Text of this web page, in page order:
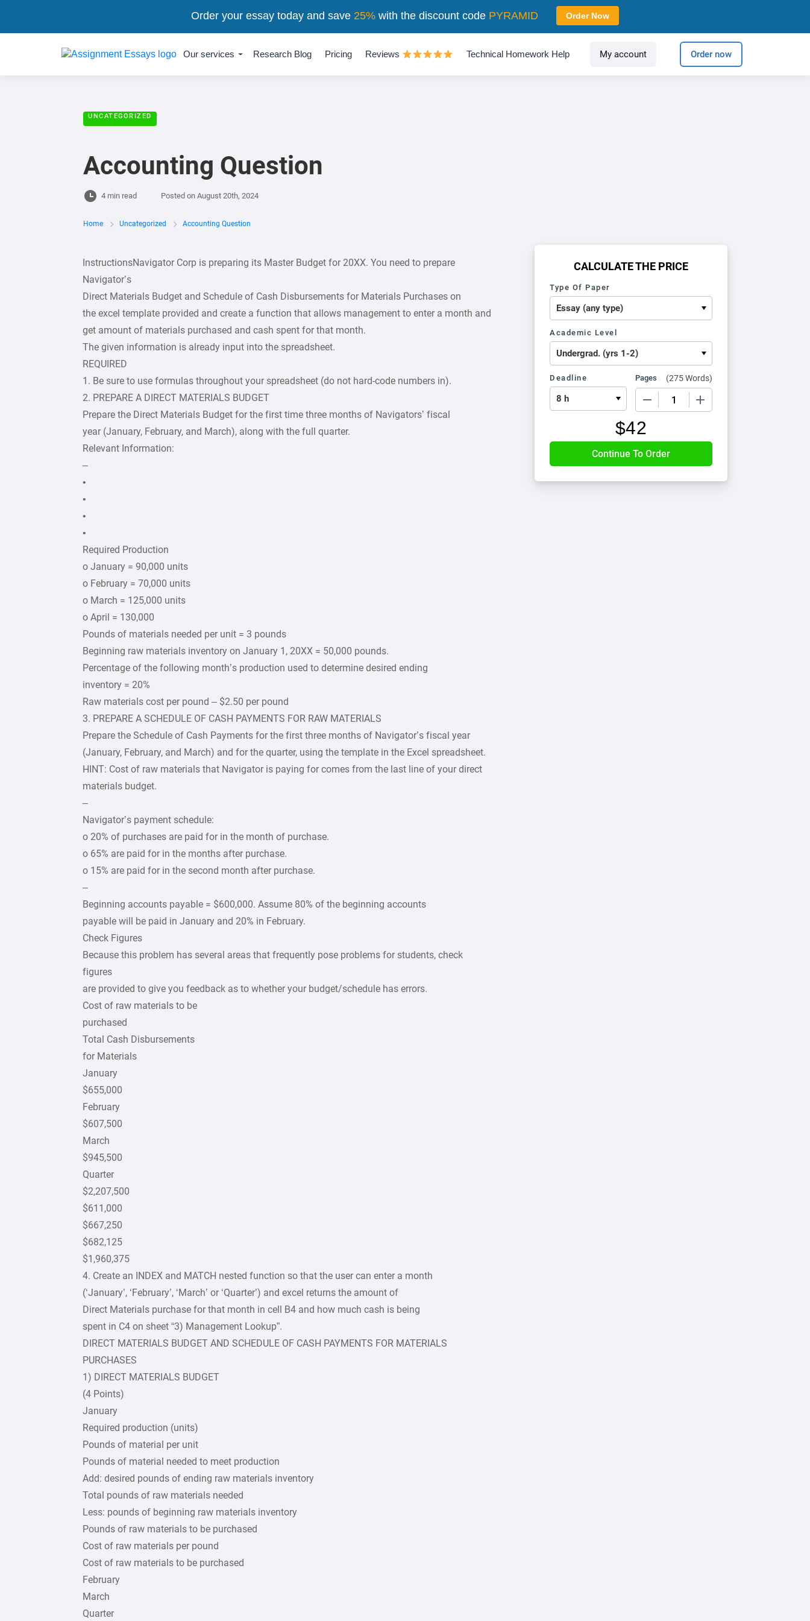
Our services Research Blog Pricing Reviews Technical Homework Help My account Order now
UNCATEGORIZED
Accounting Question
4 min read Posted on August 20th, 2024
Home Uncategorized Accounting Question
InstructionsNavigator Corp is preparing its Master Budget for 20XX. You need to prepare
Navigator’s
Direct Materials Budget and Schedule of Cash Disbursements for Materials Purchases on
the excel template provided and create a function that allows management to enter a month and
get amount of materials purchased and cash spent for that month.
The given information is already input into the spreadsheet.
REQUIRED
1. Be sure to use formulas throughout your spreadsheet (do not hard-code numbers in).
2. PREPARE A DIRECT MATERIALS BUDGET
Prepare the Direct Materials Budget for the first time three months of Navigators’ fiscal
year (January, February, and March), along with the full quarter.
Relevant Information:
–
•
•
•
•
Required Production
o January = 90,000 units
o February = 70,000 units
o March = 125,000 units
o April = 130,000
Pounds of materials needed per unit = 3 pounds
Beginning raw materials inventory on January 1, 20XX = 50,000 pounds.
Percentage of the following month’s production used to determine desired ending
inventory = 20%
Raw materials cost per pound – $2.50 per pound
3. PREPARE A SCHEDULE OF CASH PAYMENTS FOR RAW MATERIALS
Prepare the Schedule of Cash Payments for the first three months of Navigator’s fiscal year
(January, February, and March) and for the quarter, using the template in the Excel spreadsheet.
HINT: Cost of raw materials that Navigator is paying for comes from the last line of your direct
materials budget.
–
Navigator’s payment schedule:
o 20% of purchases are paid for in the month of purchase.
o 65% are paid for in the months after purchase.
o 15% are paid for in the second month after purchase.
–
Beginning accounts payable = $600,000. Assume 80% of the beginning accounts
payable will be paid in January and 20% in February.
Check Figures
Because this problem has several areas that frequently pose problems for students, check
figures
are provided to give you feedback as to whether your budget/schedule has errors.
Cost of raw materials to be
purchased
Total Cash Disbursements
for Materials
January
$655,000
February
$607,500
March
$945,500
Quarter
$2,207,500
$611,000
$667,250
$682,125
$1,960,375
4. Create an INDEX and MATCH nested function so that the user can enter a month
(‘January’, ‘February’, ‘March’ or ‘Quarter’) and excel returns the amount of
Direct Materials purchase for that month in cell B4 and how much cash is being
spent in C4 on sheet “3) Management Lookup”.
DIRECT MATERIALS BUDGET AND SCHEDULE OF CASH PAYMENTS FOR MATERIALS
PURCHASES
1) DIRECT MATERIALS BUDGET
(4 Points)
January
Required production (units)
Pounds of material per unit
Pounds of material needed to meet production
Add: desired pounds of ending raw materials inventory
Total pounds of raw materials needed
Less: pounds of beginning raw materials inventory
Pounds of raw materials to be purchased
Cost of raw materials per pound
Cost of raw materials to be purchased
February
March
Quarter
CALCULATE THE PRICE
Type Of Paper
Academic Level
Deadline Pages (275 Words)
$42
Order your essay today and save 25%with the discount code PYRAMID Order Now